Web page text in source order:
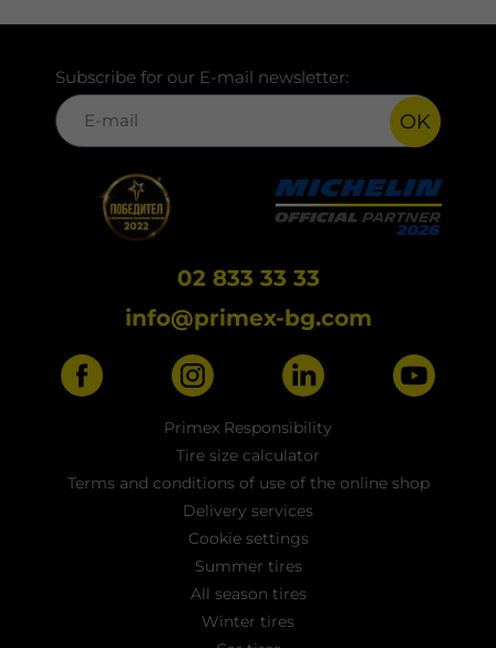
Subscribe for our E-mail newsletter:
OK
02 833 33 33
info@primex-bg.com
Primex Responsibility
Tire size calculator
Terms and conditions of use of the online shop
Delivery services
Cookie settings
Summer tires
All season tires
Winter tires